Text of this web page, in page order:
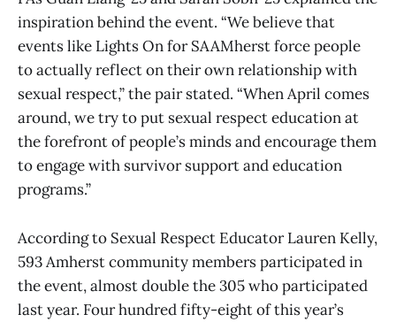
inspiration behind the event. “We believe that
events like Lights On for SAAMherst force people
to actually reflect on their own relationship with
sexual respect,” the pair stated. “When April comes
around, we try to put sexual respect education at
the forefront of people’s minds and encourage them
to engage with survivor support and education
programs.”
According to Sexual Respect Educator Lauren Kelly,
593 Amherst community members participated in
the event, almost double the 305 who participated
last year. Four hundred fifty-eight of this year’s